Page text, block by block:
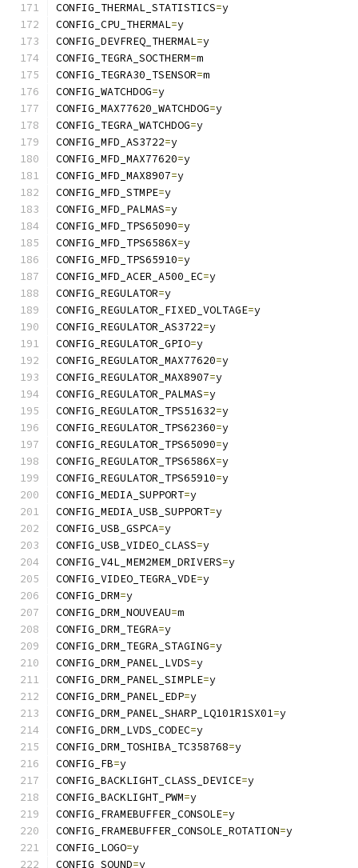
CONFIG_THERMAL_STATISTICS=y
CONFIG_CPU_THERMAL=y
CONFIG_DEVFREQ_THERMAL=y
CONFIG_TEGRA_SOCTHERM=m
CONFIG_TEGRA30_TSENSOR=m
CONFIG_WATCHDOG=y
CONFIG_MAX77620_WATCHDOG=y
CONFIG_TEGRA_WATCHDOG=y
CONFIG_MFD_AS3722=y
CONFIG_MFD_MAX77620=y
CONFIG_MFD_MAX8907=y
CONFIG_MFD_STMPE=y
CONFIG_MFD_PALMAS=y
CONFIG_MFD_TPS65090=y
CONFIG_MFD_TPS6586X=y
CONFIG_MFD_TPS65910=y
CONFIG_MFD_ACER_A500_EC=y
CONFIG_REGULATOR=y
CONFIG_REGULATOR_FIXED_VOLTAGE=y
CONFIG_REGULATOR_AS3722=y
CONFIG_REGULATOR_GPIO=y
CONFIG_REGULATOR_MAX77620=y
CONFIG_REGULATOR_MAX8907=y
CONFIG_REGULATOR_PALMAS=y
CONFIG_REGULATOR_TPS51632=y
CONFIG_REGULATOR_TPS62360=y
CONFIG_REGULATOR_TPS65090=y
CONFIG_REGULATOR_TPS6586X=y
CONFIG_REGULATOR_TPS65910=y
CONFIG_MEDIA_SUPPORT=y
CONFIG_MEDIA_USB_SUPPORT=y
CONFIG_USB_GSPCA=y
CONFIG_USB_VIDEO_CLASS=y
CONFIG_V4L_MEM2MEM_DRIVERS=y
CONFIG_VIDEO_TEGRA_VDE=y
CONFIG_DRM=y
CONFIG_DRM_NOUVEAU=m
CONFIG_DRM_TEGRA=y
CONFIG_DRM_TEGRA_STAGING=y
CONFIG_DRM_PANEL_LVDS=y
CONFIG_DRM_PANEL_SIMPLE=y
CONFIG_DRM_PANEL_EDP=y
CONFIG_DRM_PANEL_SHARP_LQ101R1SX01=y
CONFIG_DRM_LVDS_CODEC=y
CONFIG_DRM_TOSHIBA_TC358768=y
CONFIG_FB=y
CONFIG_BACKLIGHT_CLASS_DEVICE=y
CONFIG_BACKLIGHT_PWM=y
CONFIG_FRAMEBUFFER_CONSOLE=y
CONFIG_FRAMEBUFFER_CONSOLE_ROTATION=y
CONFIG_LOGO=y
CONFIG_SOUND=y